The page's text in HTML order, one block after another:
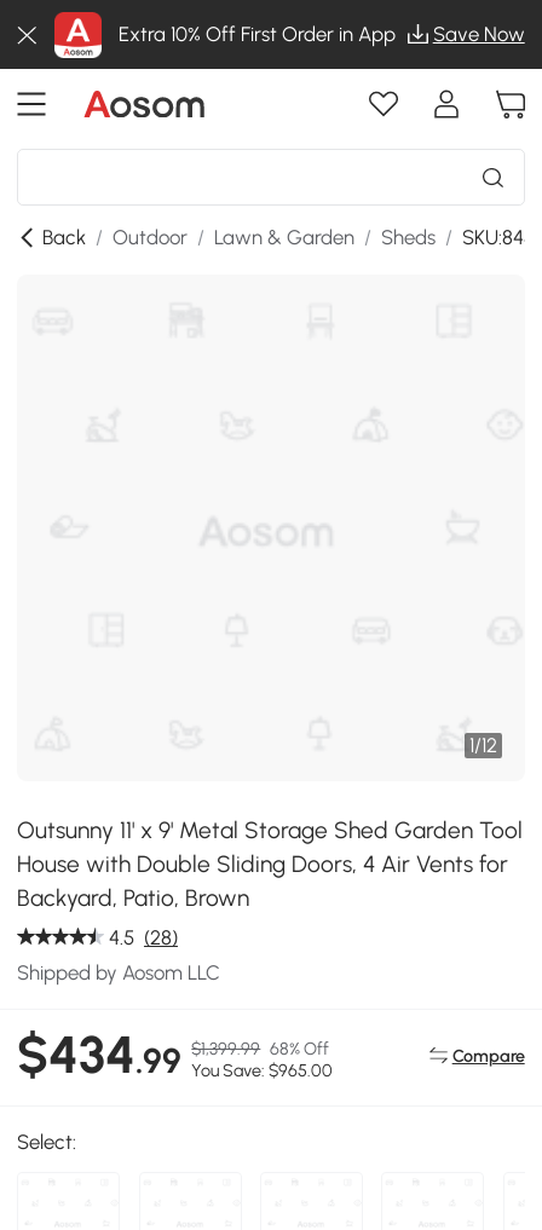
Extra 10% Off First Order in App Save Now
Back / Outdoor / Lawn & Garden / Sheds /
1/12
Outsunny 11' x 9' Metal Storage Shed Garden Tool
House with Double Sliding Doors, 4 Air Vents for
Backyard, Patio, Brown
4.5 (28)
Shipped by Aosom LLC
$434.99 $1,399.99 68% Off
You Save: $965.00
Compare
Select: